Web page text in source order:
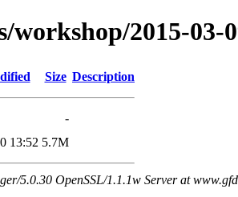
2015-03-
Size Description
-
13:52 5.7M
5.0.30 OpenSSL/1.1.1w Server at